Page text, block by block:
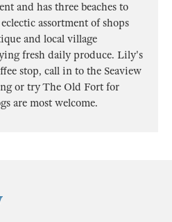
and has three beaches to
assortment of shops
and local village
fresh daily produce. Lily's
stop, call in to the Seaview
or try The Old Fort for
are most welcome.